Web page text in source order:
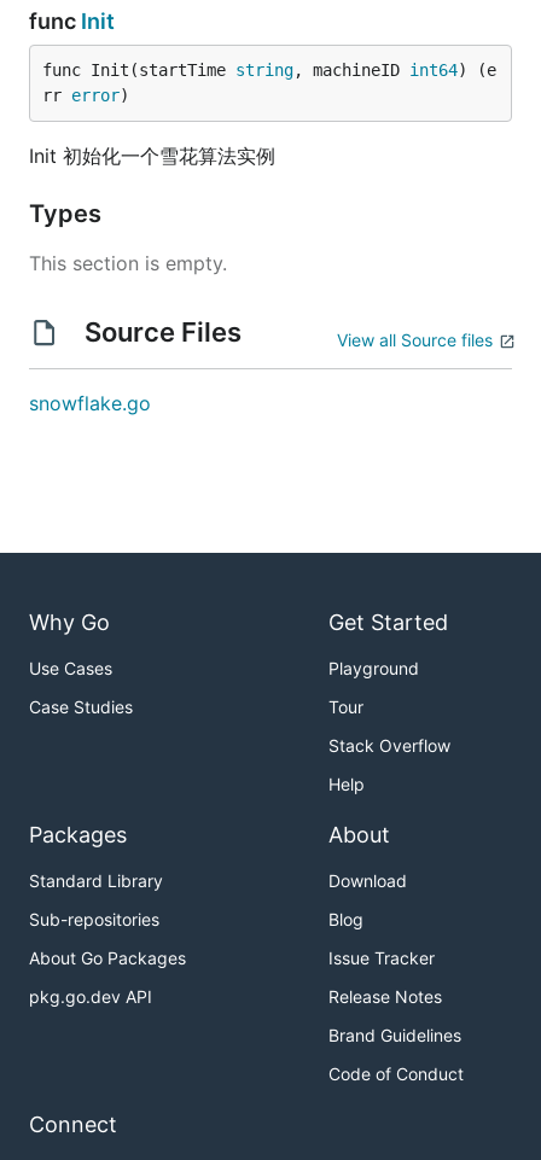
func Init
func Init(startTime string, machineID int64) (e
rr error)
Init 初始化一个雪花算法实例
Types
This section is empty.
Source Files View all Source files
snowflake.go
Why Go
Use Cases
Case Studies
Get Started
Playground
Tour
Stack Overflow
Help
Packages
Standard Library
Sub-repositories
About Go Packages
pkg.go.dev API
About
Download
Blog
Issue Tracker
Release Notes
Brand Guidelines
Code of Conduct
Connect